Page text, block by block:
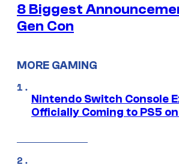
8 Biggest
Gen Con
MORE GAMING
Nintendo Switch Console
Officially Coming to PS5